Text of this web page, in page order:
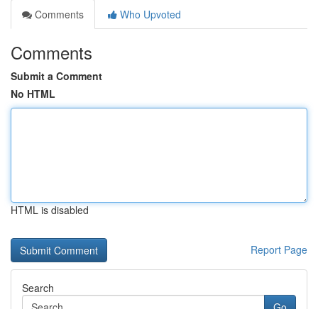
Comments
Who Upvoted
Comments
Submit a Comment
No HTML
HTML is disabled
Report Page
Search